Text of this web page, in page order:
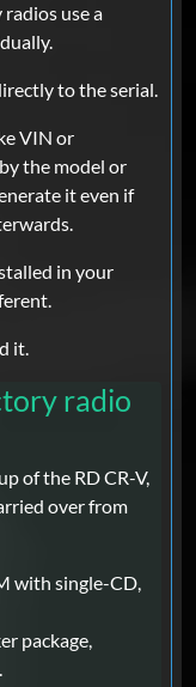
use a
to the serial.
VIN or
the model or
it even if
in your
it.
radio
of the RD CR-V,
over from
with single-CD,
package,